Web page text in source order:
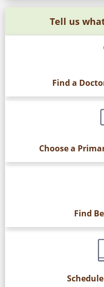
Tell us
Find a
Choose a
Find